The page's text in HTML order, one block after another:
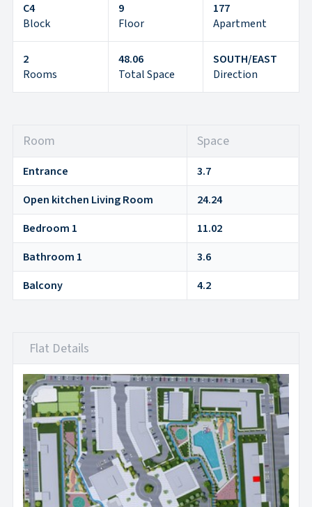
C4
Block
9
Floor
177
Apartment
2
Rooms
48.06
Total Space
SOUTH/EAST
Direction
Room Space
Entrance
3.7
Open kitchen Living Room
24.24
Bedroom 1
11.02
Bathroom 1
3.6
Balcony
4.2
Flat Details